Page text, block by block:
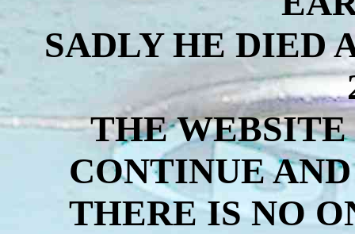
SADLY HE DIED
THE
CONTINUE
THERE IS NO